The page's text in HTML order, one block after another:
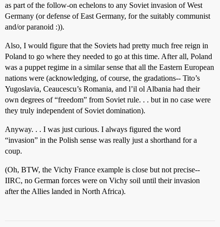
as part of the follow-on echelons to any Soviet invasion of West
Germany (or defense of East Germany, for the suitably communist
and/or paranoid :)).
Also, I would figure that the Soviets had pretty much free reign in
Poland to go where they needed to go at this time. After all, Poland
was a puppet regime in a similar sense that all the Eastern European
nations were (acknowledging, of course, the gradations-- Tito’s
Yugoslavia, Ceaucescu’s Romania, and l’il ol Albania had their
own degrees of “freedom” from Soviet rule. . . but in no case were
they truly independent of Soviet domination).
Anyway. . . I was just curious. I always figured the word
“invasion” in the Polish sense was really just a shorthand for a
coup.
(Oh, BTW, the Vichy France example is close but not precise--
IIRC, no German forces were on Vichy soil until their invasion
after the Allies landed in North Africa).